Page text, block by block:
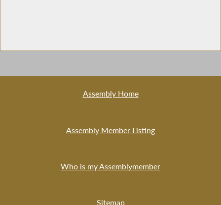
Assembly Home
Assembly Member Listing
Who is my Assemblymember
Sitemap